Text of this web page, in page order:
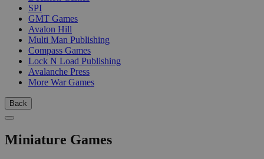
SPI
GMT Games
Avalon Hill
Multi Man Publishing
Compass Games
Lock N Load Publishing
Avalanche Press
More War Games
Back
Miniature Games